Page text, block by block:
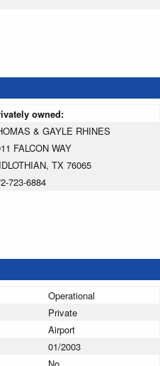
owned:
& GAYLE RHINES
FALCON WAY
TX 76065
723-6884
Operational
Private
Airport
01/2003